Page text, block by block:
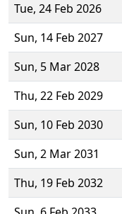
Tue, 24 Feb 2026
Sun, 14 Feb 2027
Sun, 5 Mar 2028
Thu, 22 Feb 2029
Sun, 10 Feb 2030
Sun, 2 Mar 2031
Thu, 19 Feb 2032